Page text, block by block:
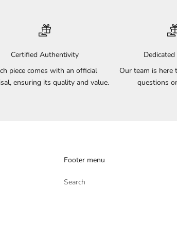
Certified Authentivity
piece comes with an official
ensuring its quality and value.
Our team is
questions
Footer menu
Search